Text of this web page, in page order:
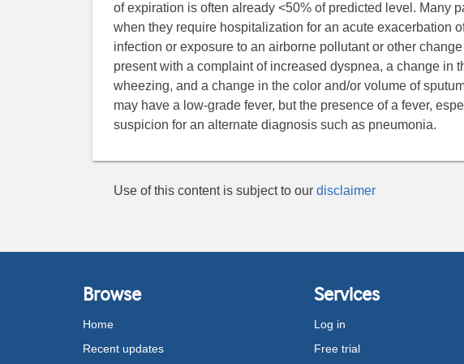
of expiration is often already <50% of predicted level. Many
when they require hospitalization for an acute exacerbation
infection or exposure to an airborne pollutant or other
present with a complaint of increased dyspnea, a change in
wheezing, and a change in the color and/or volume of
may have a low-grade fever, but the presence of a fever,
suspicion for an alternate diagnosis such as pneumonia.
Use of this content is subject to our disclaimer
Browse
Home
Recent updates
Services
Log in
Free trial